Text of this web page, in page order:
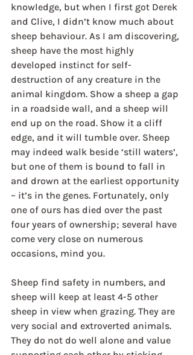
knowledge, but when I first got Derek
and Clive, I didn’t know much about
sheep behaviour. As I am discovering,
sheep have the most highly
developed instinct for self-
destruction of any creature in the
animal kingdom. Show a sheep a gap
in a roadside wall, and a sheep will
end up on the road. Show it a cliff
edge, and it will tumble over. Sheep
may indeed walk beside ‘still waters’,
but one of them is bound to fall in
and drown at the earliest opportunity
– it’s in the genes. Fortunately, only
one of ours has died over the past
four years of ownership; several have
come very close on numerous
occasions, mind you.
Sheep find safety in numbers, and
sheep will keep at least 4-5 other
sheep in view when grazing. They are
very social and extroverted animals.
They do not do well alone and value